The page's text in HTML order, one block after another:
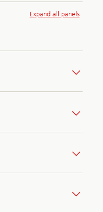
Expand all panels